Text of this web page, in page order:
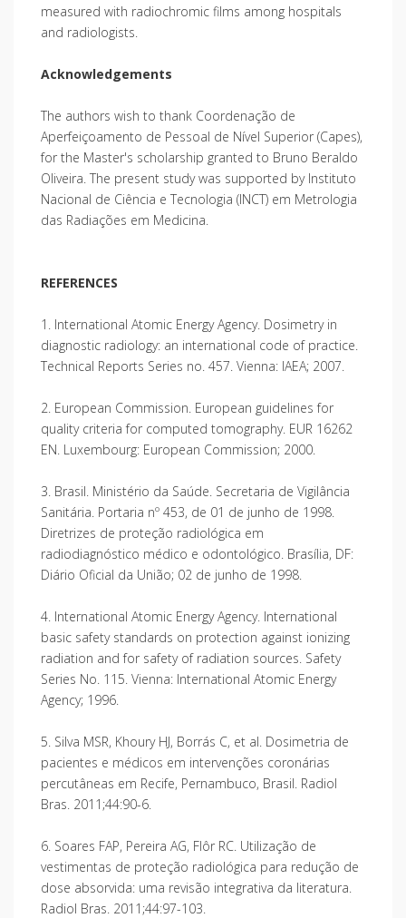
measured with radiochromic films among hospitals
and radiologists.
Acknowledgements
The authors wish to thank Coordenação de
Aperfeiçoamento de Pessoal de Nível Superior (Capes),
for the Master's scholarship granted to Bruno Beraldo
Oliveira. The present study was supported by Instituto
Nacional de Ciência e Tecnologia (INCT) em Metrologia
das Radiações em Medicina.
REFERENCES
1. International Atomic Energy Agency. Dosimetry in
diagnostic radiology: an international code of practice.
Technical Reports Series no. 457. Vienna: IAEA; 2007.
2. European Commission. European guidelines for
quality criteria for computed tomography. EUR 16262
EN. Luxembourg: European Commission; 2000.
3. Brasil. Ministério da Saúde. Secretaria de Vigilância
Sanitária. Portaria nº 453, de 01 de junho de 1998.
Diretrizes de proteção radiológica em
radiodiagnóstico médico e odontológico. Brasília, DF:
Diário Oficial da União; 02 de junho de 1998.
4. International Atomic Energy Agency. International
basic safety standards on protection against ionizing
radiation and for safety of radiation sources. Safety
Series No. 115. Vienna: International Atomic Energy
Agency; 1996.
5. Silva MSR, Khoury HJ, Borrás C, et al. Dosimetria de
pacientes e médicos em intervenções coronárias
percutâneas em Recife, Pernambuco, Brasil. Radiol
Bras. 2011;44:90-6.
6. Soares FAP, Pereira AG, Flôr RC. Utilização de
vestimentas de proteção radiológica para redução de
dose absorvida: uma revisão integrativa da literatura.
Radiol Bras. 2011;44:97-103.